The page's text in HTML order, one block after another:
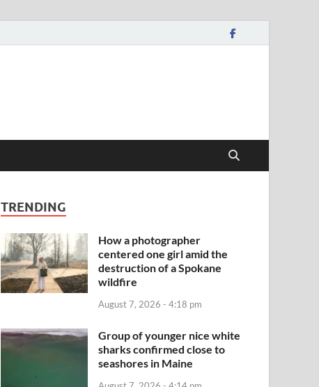
TRENDING
How a photographer
centered one girl amid the
destruction of a Spokane
wildfire
August 7, 2026 - 4:18 pm
Group of younger nice white
sharks confirmed close to
seashores in Maine